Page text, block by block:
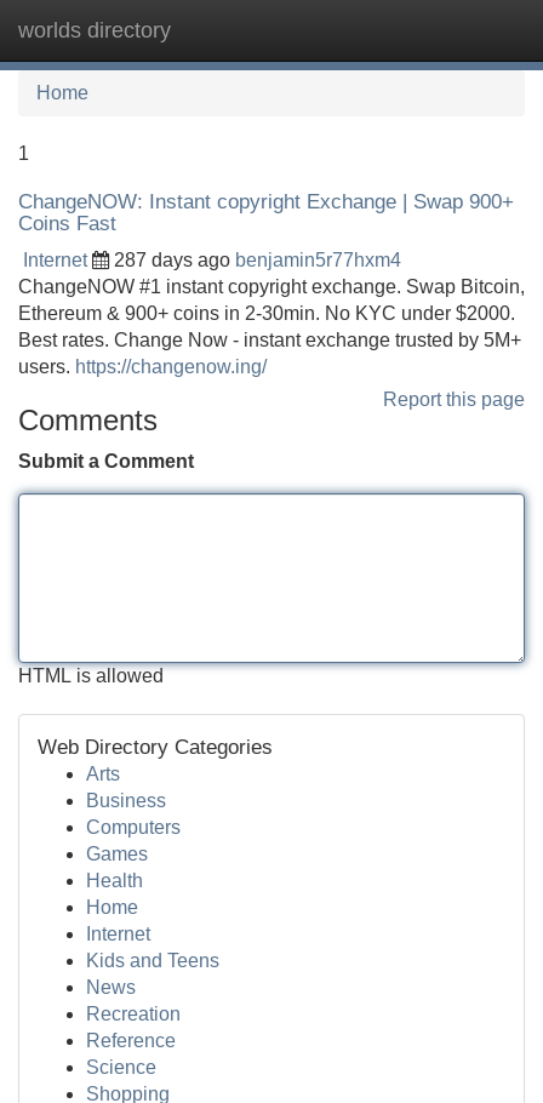
worlds directory
Home
1
ChangeNOW: Instant copyright Exchange | Swap 900+
Coins Fast
Internet 287 days ago benjamin5r77hxm4
ChangeNOW #1 instant copyright exchange. Swap Bitcoin,
Ethereum & 900+ coins in 2-30min. No KYC under $2000.
Best rates. Change Now - instant exchange trusted by 5M+
users. https://changenow.ing/
Report this page
Comments
Submit a Comment
HTML is allowed
Web Directory Categories
Arts
Business
Computers
Games
Health
Home
Internet
Kids and Teens
News
Recreation
Reference
Science
Shopping